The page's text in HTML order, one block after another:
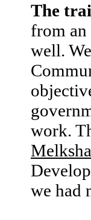
The
from an
well.
work.
we had